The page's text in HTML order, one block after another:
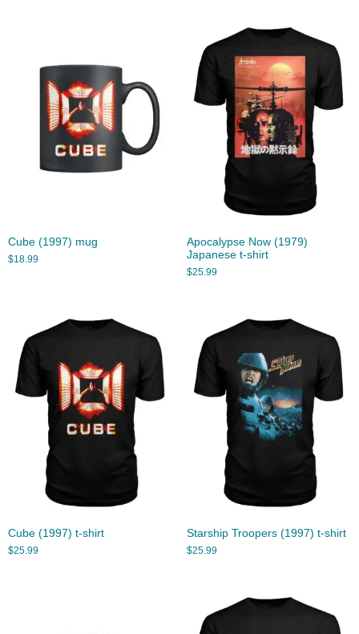
Cube (1997) mug
$18.99
Apocalypse Now (1979)
Japanese t-shirt
$25.99
Cube (1997) t-shirt
$25.99
Starship Troopers (1997) t-shirt
$25.99